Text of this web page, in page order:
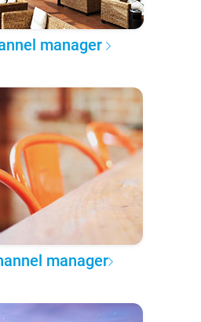
manager
manager